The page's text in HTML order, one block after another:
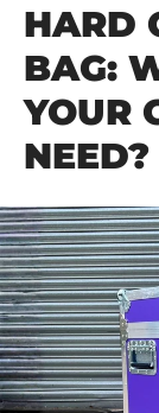
HARD
BAG:
YOUR
NEED?